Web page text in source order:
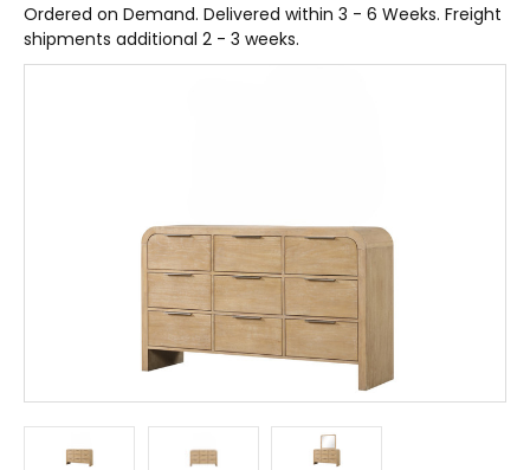
Ordered on Demand. Delivered within 3 - 6 Weeks. Freight
shipments additional 2 - 3 weeks.